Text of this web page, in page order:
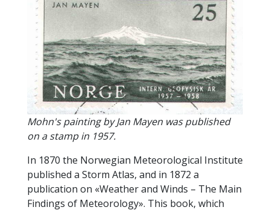
Mohn's painting by Jan Mayen was published
on a stamp in 1957.
In 1870 the Norwegian Meteorological Institute
published a Storm Atlas, and in 1872 a
publication on «Weather and Winds – The Main
Findings of Meteorology». This book, which